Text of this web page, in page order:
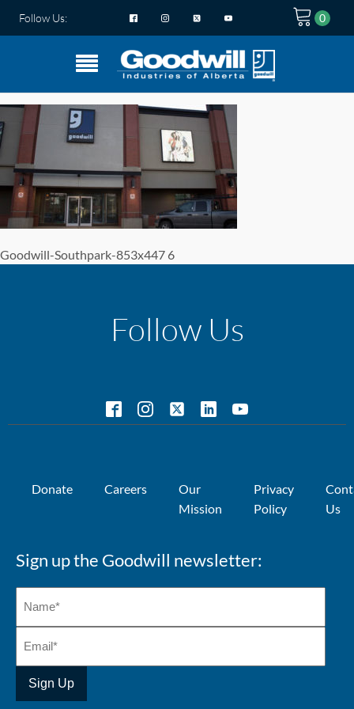
Follow Us:
Goodwill-Southpark-853x447 6
Follow Us
Donate Careers
Our
Mission
Privacy
Policy
Us
Sign up the Goodwill newsletter: